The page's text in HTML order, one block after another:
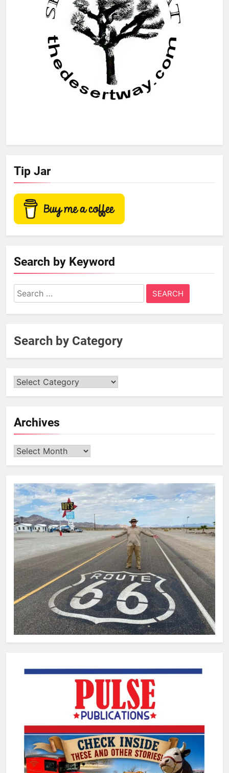
Tip Jar
Search by Keyword
Search
for:
Search by Category
Archives
Archives